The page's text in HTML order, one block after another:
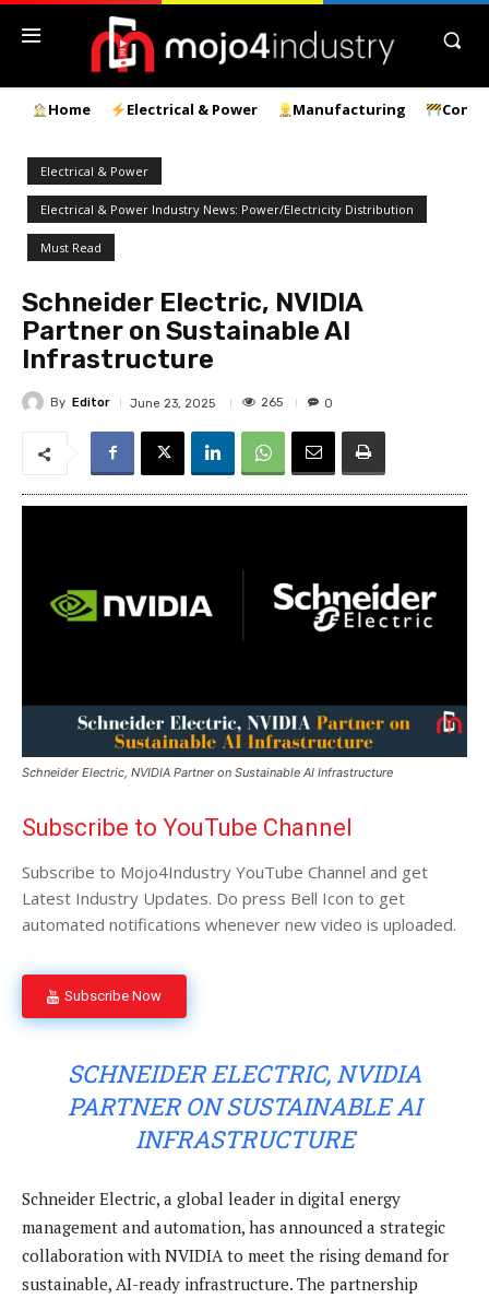
Home Electrical & Power Manufacturing
Electrical & Power
Electrical & Power Industry News: Power/Electricity Distribution
Must Read
Schneider Electric, NVIDIA
Partner on Sustainable AI
Infrastructure
By Editor June 23, 2025 265 0
Schneider Electric, NVIDIA Partner on Sustainable AI Infrastructure
Subscribe to YouTube Channel
Subscribe to Mojo4Industry YouTube Channel and get
Latest Industry Updates. Do press Bell Icon to get
automated notifications whenever new video is uploaded.
Subscribe Now
SCHNEIDER ELECTRIC, NVIDIA
PARTNER ON SUSTAINABLE AI
INFRASTRUCTURE
Schneider Electric, a global leader in digital energy
management and automation, has announced a strategic
collaboration with NVIDIA to meet the rising demand for
sustainable, AI-ready infrastructure. The partnership